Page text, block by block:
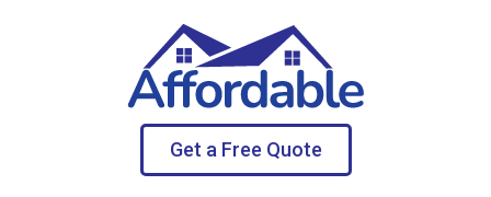
Get a Free Quote